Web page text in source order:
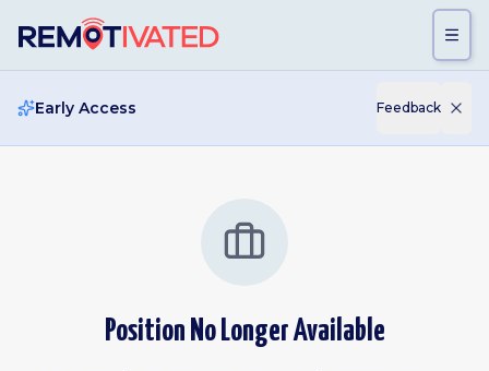
Early Access Feedback
Position No Longer Available